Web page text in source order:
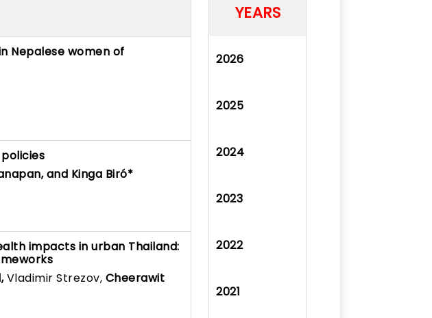
Nepalese women of
and Kinga Biró*
impacts in urban Thailand:
Vladimir Strezov, Cheerawit
YEARS
2026
2025
2024
2023
2022
2021